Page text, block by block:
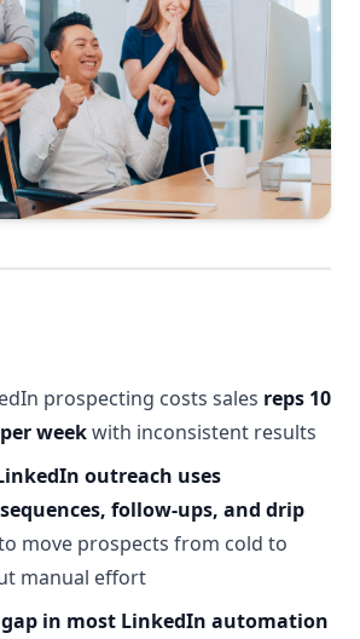
prospecting costs sales reps 10
weekwith inconsistent results
outreach uses
follow-ups, and drip
move prospects from cold to
manual effort
in most LinkedIn automation